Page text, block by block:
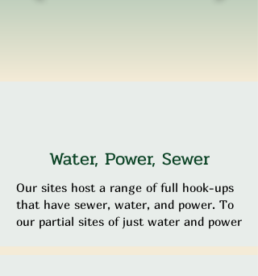
Water, Power, Sewer
Our sites host a range of full hook-ups
that have sewer, water, and power. To
our partial sites of just water and power